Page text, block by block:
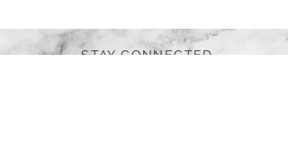
STAY CONNECTED